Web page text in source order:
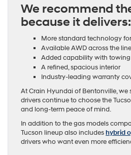
We recommend
because it delivers:
More standard technology
Available AWD across the
Added capability with
A refined, spacious interior
Industry-leading warranty
At Crain Hyundai of Bentonville, we
drivers continue to choose the
and long-term peace of mind.
In addition to the gas models
Tucson lineup also includeshybrid
drivers who want even more